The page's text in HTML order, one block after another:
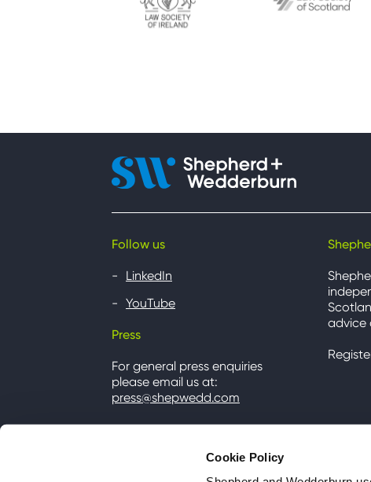
Cookie Policy
Follow us
LinkedIn
YouTube
Press
For general press enquiries
please email us at:
press@shepwedd.com
advice